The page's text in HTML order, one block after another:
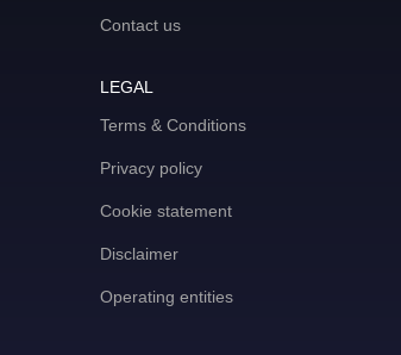
Contact us
LEGAL
Terms & Conditions
Privacy policy
Cookie statement
Disclaimer
Operating entities